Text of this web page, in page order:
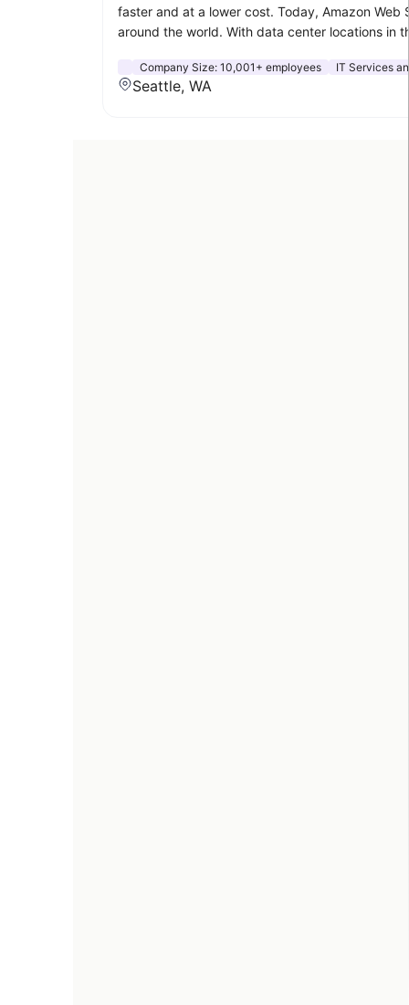
faster and at a lower cost. Today, Amazon
around the world. With data center locations in
Company Size: 10,001+ employees IT Services
Seattle, WA